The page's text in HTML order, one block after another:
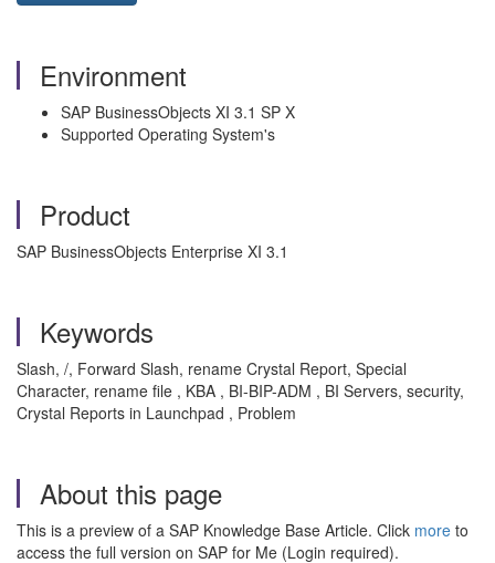
Environment
SAP BusinessObjects XI 3.1 SP X
Supported Operating System's
Product
SAP BusinessObjects Enterprise XI 3.1
Keywords
Slash, /, Forward Slash, rename Crystal Report, Special
Character, rename file , KBA , BI-BIP-ADM , BI Servers, security,
Crystal Reports in Launchpad , Problem
About this page
This is a preview of a SAP Knowledge Base Article. Click more to
access the full version on SAP for Me (Login required).